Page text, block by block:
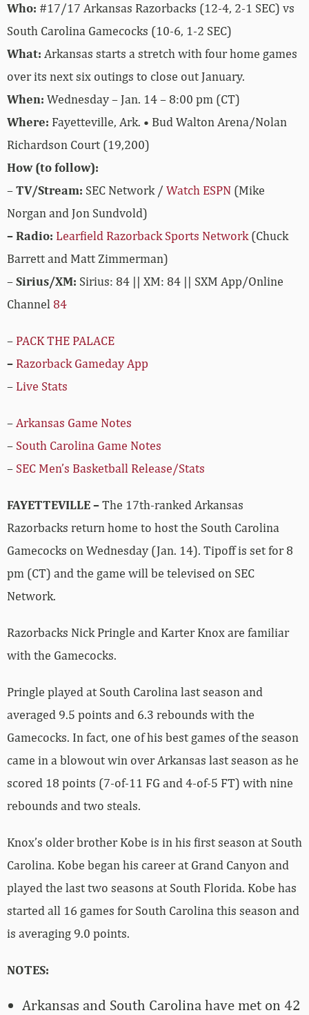
Who: #17/17 Arkansas Razorbacks (12-4, 2-1 SEC) vs
South Carolina Gamecocks (10-6, 1-2 SEC)
What: Arkansas starts a stretch with four home games
over its next six outings to close out January.
When: Wednesday – Jan. 14 – 8:00 pm (CT)
Where: Fayetteville, Ark. • Bud Walton Arena/Nolan
Richardson Court (19,200)
How (to follow):
–TV/Stream: SEC Network / Watch ESPN (Mike
Norgan and Jon Sundvold)
– Radio: Learfield Razorback Sports Network(Chuck
Barrett and Matt Zimmerman)
–Sirius/XM: Sirius: 84 || XM: 84 || SXM App/Online
Channel 84
– PACK THE PALACE
– Razorback Gameday App
– Live Stats
– Arkansas Game Notes
– South Carolina Game Notes
– SEC Men’s Basketball Release/Stats
FAYETTEVILLE –The 17th-ranked Arkansas
Razorbacks return home to host the South Carolina
Gamecocks on Wednesday (Jan. 14). Tipoff is set for 8
pm (CT) and the game will be televised on SEC
Network.
Razorbacks Nick Pringle and Karter Knox are familiar
with the Gamecocks.
Pringle played at South Carolina last season and
averaged 9.5 points and 6.3 rebounds with the
Gamecocks. In fact, one of his best games of the season
came in a blowout win over Arkansas last season as he
scored 18 points (7-of-11 FG and 4-of-5 FT) with nine
rebounds and two steals.
Knox’s older brother Kobe is in his first season at South
Carolina. Kobe began his career at Grand Canyon and
played the last two seasons at South Florida. Kobe has
started all 16 games for South Carolina this season and
is averaging 9.0 points.
NOTES:
Arkansas and South Carolina have met on 42